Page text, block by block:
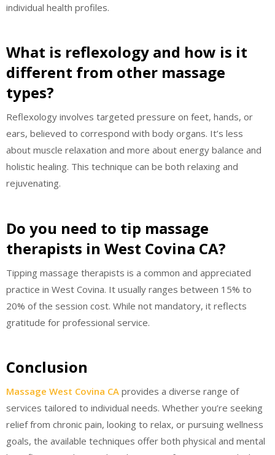
individual health profiles.
What is reflexology and how is it
different from other massage
types?
Reflexology involves targeted pressure on feet, hands, or
ears, believed to correspond with body organs. It’s less
about muscle relaxation and more about energy balance and
holistic healing. This technique can be both relaxing and
rejuvenating.
Do you need to tip massage
therapists in West Covina CA?
Tipping massage therapists is a common and appreciated
practice in West Covina. It usually ranges between 15% to
20% of the session cost. While not mandatory, it reflects
gratitude for professional service.
Conclusion
Massage West Covina CA provides a diverse range of
services tailored to individual needs. Whether you’re seeking
relief from chronic pain, looking to relax, or pursuing wellness
goals, the available techniques offer both physical and mental